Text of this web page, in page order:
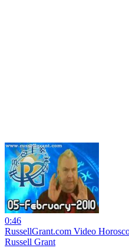
0:46
RussellGrant.com Video
Russell Grant